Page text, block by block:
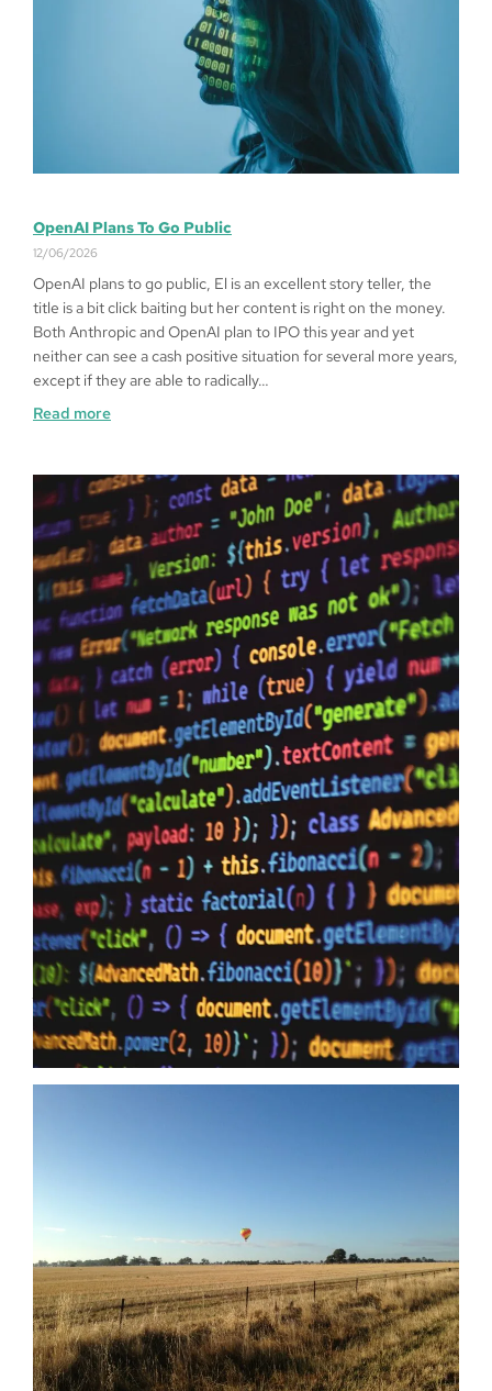
OpenAI Plans To Go Public
12/06/2026
OpenAI plans to go public, El is an excellent story teller, the
title is a bit click baiting but her content is right on the money.
Both Anthropic and OpenAI plan to IPO this year and yet
neither can see a cash positive situation for several more years,
except if they are able to radically…
Read more
Data Sovereignty And AI
10/06/2026
Data Sovereignty and AI – The reason why it is so extremely
important to perform 3rd party supplier audits is not a secret,
even if you have the most impervious security controls known
to humanity it means zero when your providers do not have the
same security first mindset. The Australian Government may
just have…
Read more